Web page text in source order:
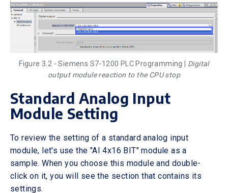
Figure 3.2 - Siemens S7-1200 PLC Programming | Digital
output module reaction to the CPU stop
Standard Analog Input
Module Setting
To review the setting of a standard analog input
module, let's use the "AI 4x16 BIT" module as a
sample. When you choose this module and double-
click on it, you will see the section that contains its
settings.